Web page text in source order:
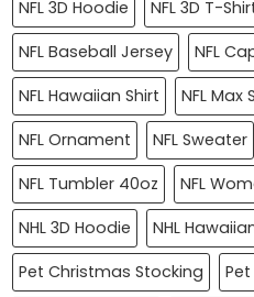
NFL 3D Hoodie
NFL 3D T-
NFL Baseball Jersey
NFL
NFL Hawaiian Shirt
NFL Max
NFL Ornament
NFL Sweater
NFL Tumbler 40oz
NFL
NHL 3D Hoodie
NHL
Pet Christmas Stocking